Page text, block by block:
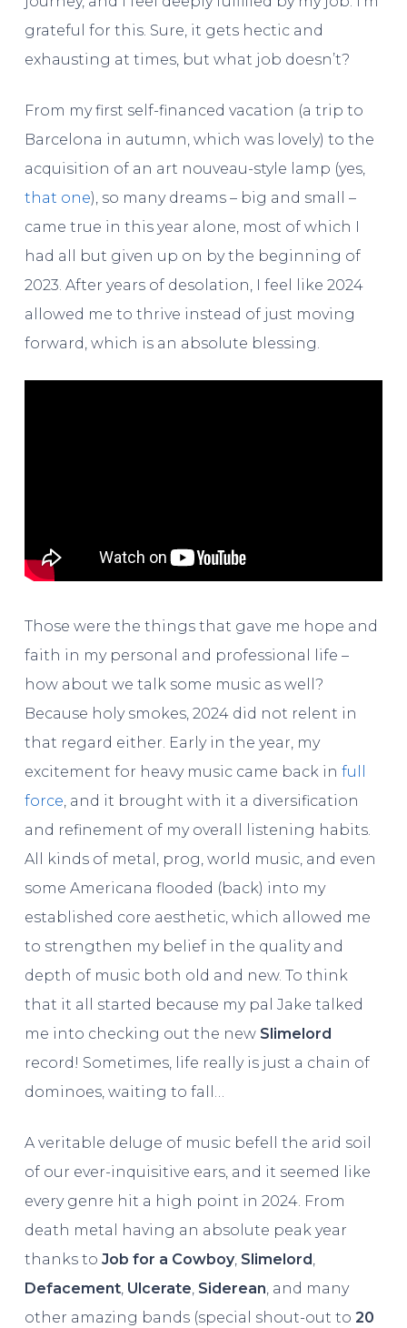
grateful for this. Sure, it gets hectic and
exhausting at times, but what job doesn’t?
From my first self-financed vacation (a trip to
Barcelona in autumn, which was lovely) to the
acquisition of an art nouveau-style lamp (yes,
that one), so many dreams – big and small –
came true in this year alone, most of which I
had all but given up on by the beginning of
2023. After years of desolation, I feel like 2024
allowed me to thrive instead of just moving
forward, which is an absolute blessing.
Those were the things that gave me hope and
faith in my personal and professional life –
how about we talk some music as well?
Because holy smokes, 2024 did not relent in
that regard either. Early in the year, my
excitement for heavy music came back in full
force, and it brought with it a diversification
and refinement of my overall listening habits.
All kinds of metal, prog, world music, and even
some Americana flooded (back) into my
established core aesthetic, which allowed me
to strengthen my belief in the quality and
depth of music both old and new. To think
that it all started because my pal Jake talked
me into checking out the new Slimelord
record! Sometimes, life really is just a chain of
dominoes, waiting to fall…
A veritable deluge of music befell the arid soil
of our ever-inquisitive ears, and it seemed like
every genre hit a high point in 2024. From
death metal having an absolute peak year
thanks to Job for a Cowboy, Slimelord ,
Defacement, Ulcerate, Siderean, and many
other amazing bands (special shout-out to 20